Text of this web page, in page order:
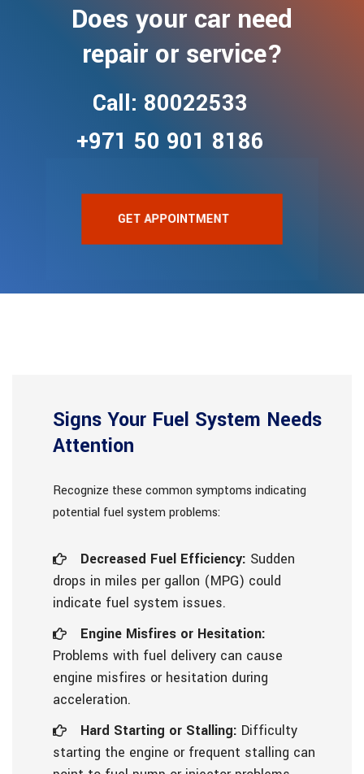
Does your car need
repair or service?
Call: 80022533
+971 50 901 8186
GET APPOINTMENT
Signs Your Fuel System Needs
Attention
Recognize these common symptoms indicating
potential fuel system problems:
Decreased Fuel Efficiency: Sudden
drops in miles per gallon (MPG) could
indicate fuel system issues.
Engine Misfires or Hesitation:
Problems with fuel delivery can cause
engine misfires or hesitation during
acceleration.
Hard Starting or Stalling: Difficulty
starting the engine or frequent stalling can